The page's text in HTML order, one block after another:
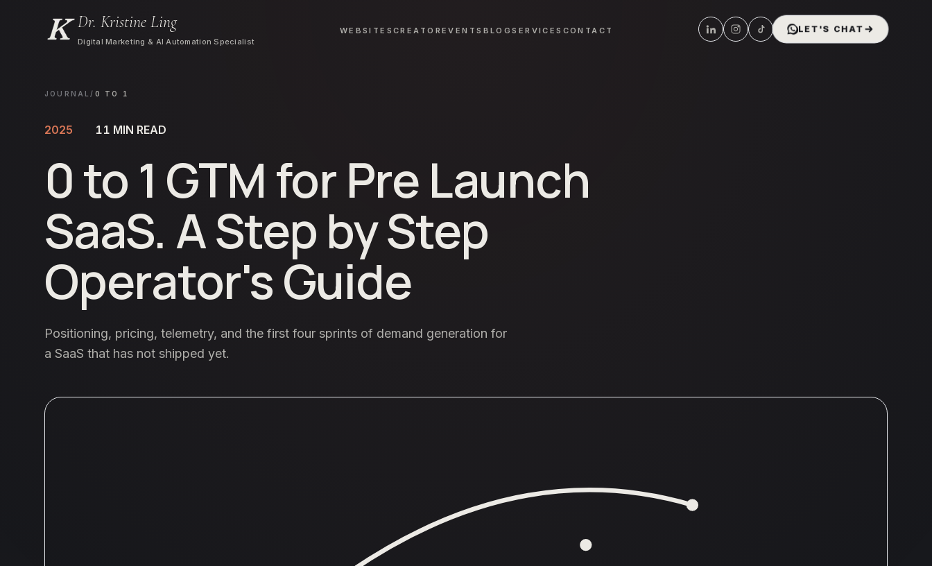
Dr. Kristine Ling
Digital Marketing & AI Automation Specialist
WEBSITESCREATOREVENTS BLOGSERVICES CONTACT LET'S CHAT
JOURNAL / 0 TO 1
2025 11 MIN READ
0 to 1 GTM for Pre Launch
SaaS. A Step by Step
Operator's Guide
Positioning, pricing, telemetry, and the first four sprints of demand generation for
a SaaS that has not shipped yet.